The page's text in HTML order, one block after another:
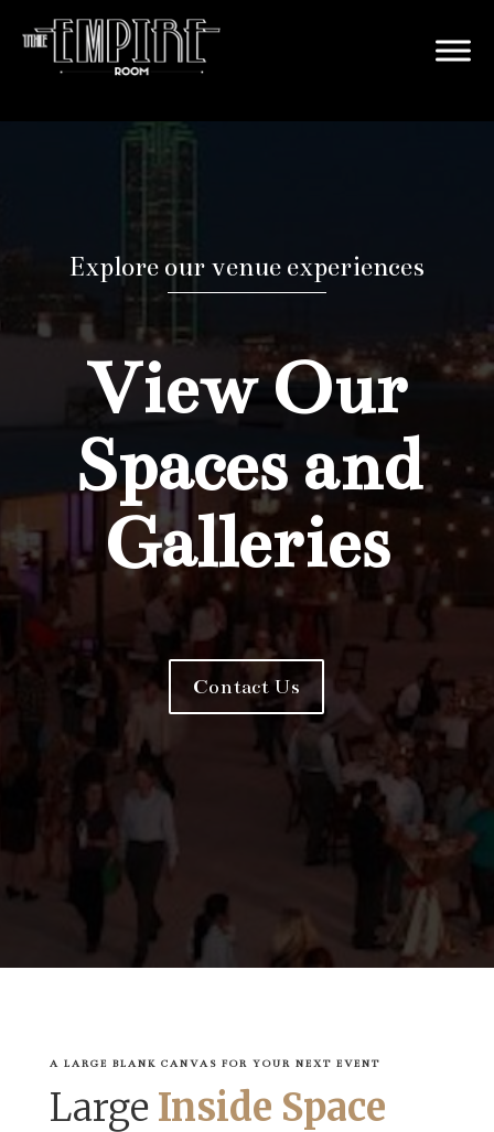
Explore our venue experiences
View Our
Spaces and
Galleries
Contact Us
A LARGE BLANK CANVAS FOR YOUR NEXT EVENT
Large Inside Space